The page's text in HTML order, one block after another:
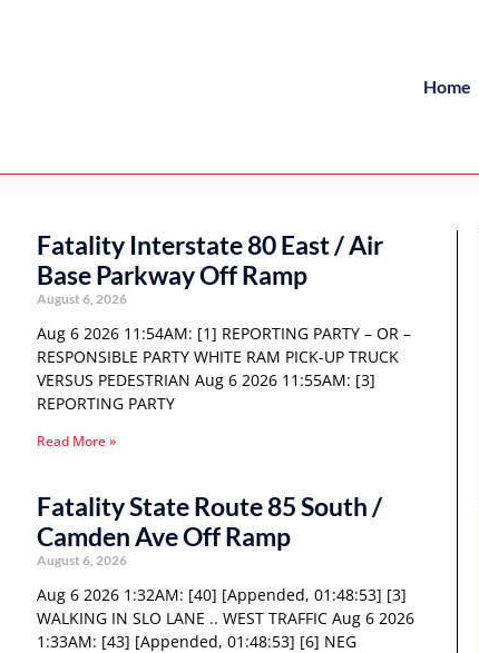
Home
Fatality Interstate 80 East / Air
Base Parkway Off Ramp
August 6, 2026
Aug 6 2026 11:54AM: [1] REPORTING PARTY – OR –
RESPONSIBLE PARTY WHITE RAM PICK-UP TRUCK
VERSUS PEDESTRIAN Aug 6 2026 11:55AM: [3]
REPORTING PARTY
Read More »
Fatality State Route 85 South /
Camden Ave Off Ramp
August 6, 2026
Aug 6 2026 1:32AM: [40] [Appended, 01:48:53] [3]
WALKING IN SLO LANE .. WEST TRAFFIC Aug 6 2026
1:33AM: [43] [Appended, 01:48:53] [6] NEG